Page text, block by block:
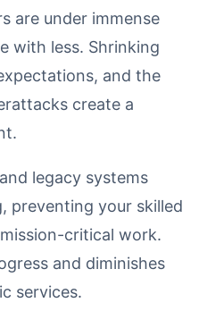
are under immense
with less. Shrinking
and the
create a
legacy systems
preventing your skilled
critical work.
and diminishes
services.